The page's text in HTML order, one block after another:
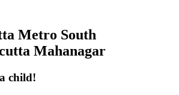
Metro South
Mahanagar
child!